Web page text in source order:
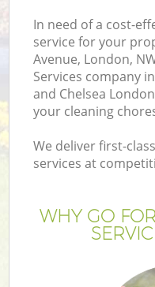
In need of a cost-
service for your
Avenue, London,
Services company
and Chelsea
your cleaning
We deliver first-
services at
WHY GO